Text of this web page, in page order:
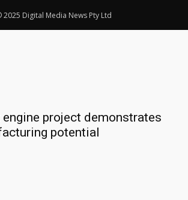
2025 Digital Media News Pty Ltd
project demonstrates
potential